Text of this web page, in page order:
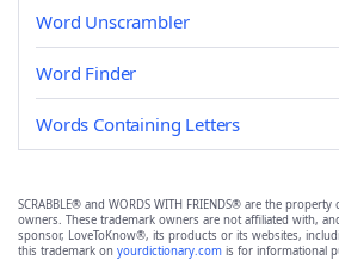
Word Unscrambler
Word Finder
Words Containing Letters
SCRABBLE® and WORDS WITH FRIENDS® are the
owners. These trademark owners are not affiliated with,
sponsor, LoveToKnow®, its products or its websites,
this trademark on yourdictionary.com is for informational